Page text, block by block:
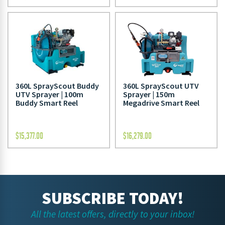
360L SprayScout Buddy
UTV Sprayer | 100m
Buddy Smart Reel
$15,377.00
360L SprayScout UTV
Sprayer | 150m
Megadrive Smart Reel
$16,279.00
SUBSCRIBE TODAY!
All the latest offers, directly to your inbox!